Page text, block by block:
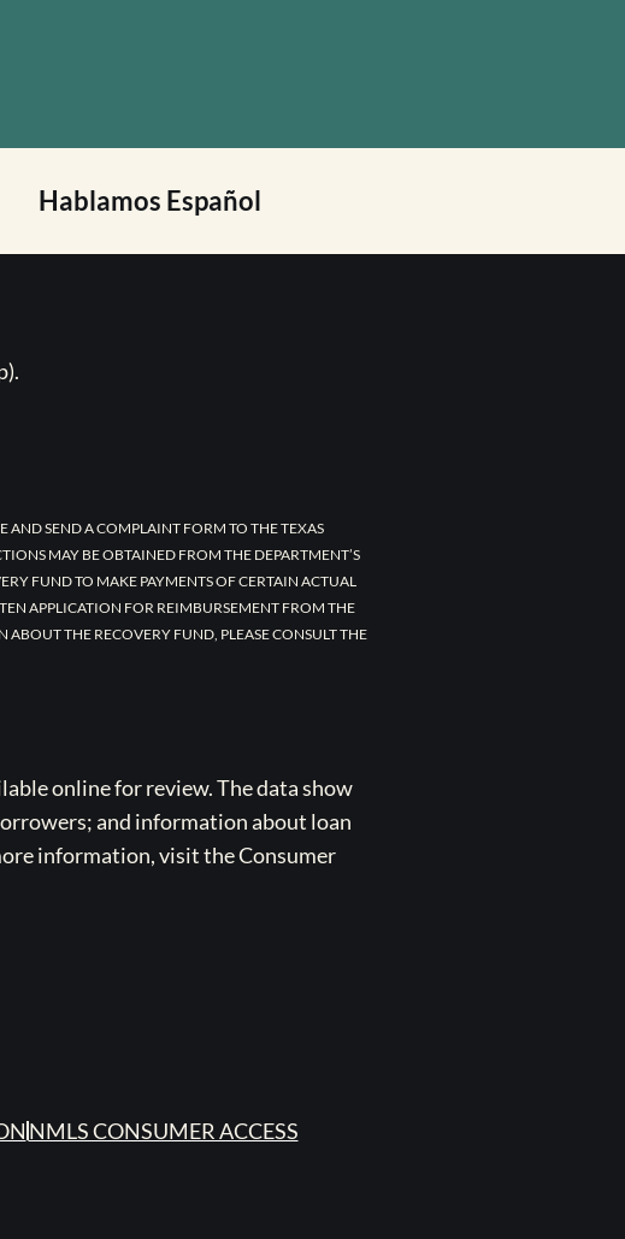
Hablamos Español
SEND A COMPLAINT FORM TO THE TEXAS
MAY BE OBTAINED FROM THE DEPARTMENT’S
FUND TO MAKE PAYMENTS OF CERTAIN ACTUAL
APPLICATION FOR REIMBURSEMENT FROM THE
THE RECOVERY FUND, PLEASE CONSULT THE
online for review. The data show
and information about loan
information, visit the Consumer
NMLS CONSUMER ACCESS